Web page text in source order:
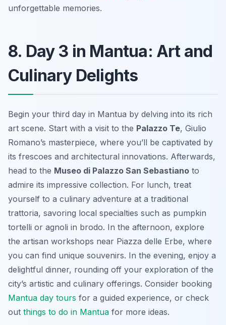
unforgettable memories.
8. Day 3 in Mantua: Art and
Culinary Delights
Begin your third day in Mantua by delving into its rich
art scene. Start with a visit to the Palazzo Te, Giulio
Romano’s masterpiece, where you’ll be captivated by
its frescoes and architectural innovations. Afterwards,
head to the Museo di Palazzo San Sebastiano to
admire its impressive collection. For lunch, treat
yourself to a culinary adventure at a traditional
trattoria, savoring local specialties such as pumpkin
tortelli or agnoli in brodo. In the afternoon, explore
the artisan workshops near Piazza delle Erbe, where
you can find unique souvenirs. In the evening, enjoy a
delightful dinner, rounding off your exploration of the
city’s artistic and culinary offerings. Consider booking
Mantua day tours for a guided experience, or check
out things to do in Mantua for more ideas.